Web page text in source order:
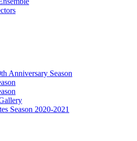
Anniversary Season
Season 2020-2021